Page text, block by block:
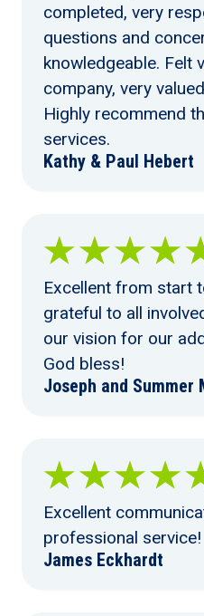
completed, very
questions and
knowledgeable. Felt
company, very
Highly recommend
services.
Kathy & Paul Hebert
Excellent from start
grateful to all
our vision for our
God bless!
Joseph and Summer
Excellent
professional service!
James Eckhardt